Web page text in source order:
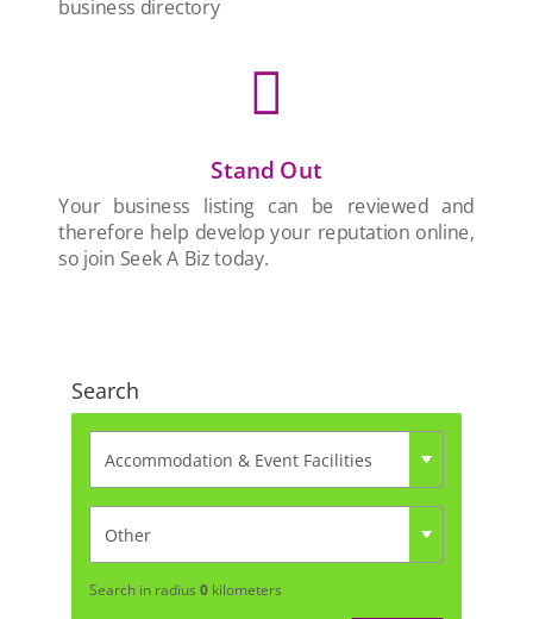
business directory

Stand Out
Your business listing can be reviewed and
therefore help develop your reputation online,
so join Seek A Biz today.
Search
Search in radius 0 kilometers